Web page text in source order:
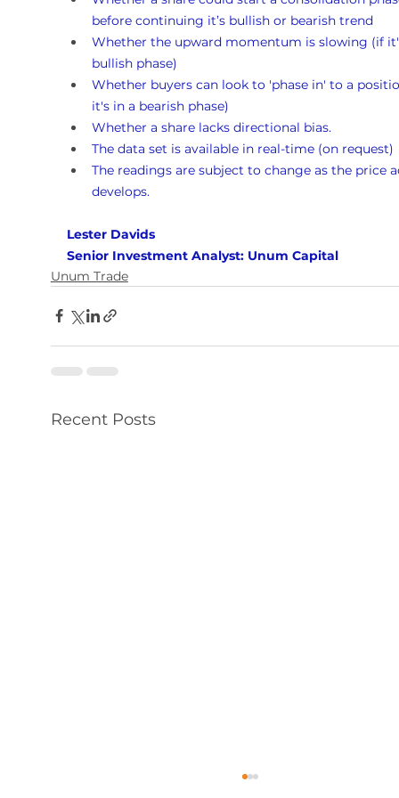
before continuing it’s bullish or bearish trend
Whether the upward momentum is slowing (if
bullish phase)
Whether buyers can look to 'phase in' to a
it's in a bearish phase)
Whether a share lacks directional bias.
The data set is available in real-time (on request)
The readings are subject to change as the price
develops.
Lester Davids
Senior Investment Analyst: Unum Capital
Unum Trade
Recent Posts